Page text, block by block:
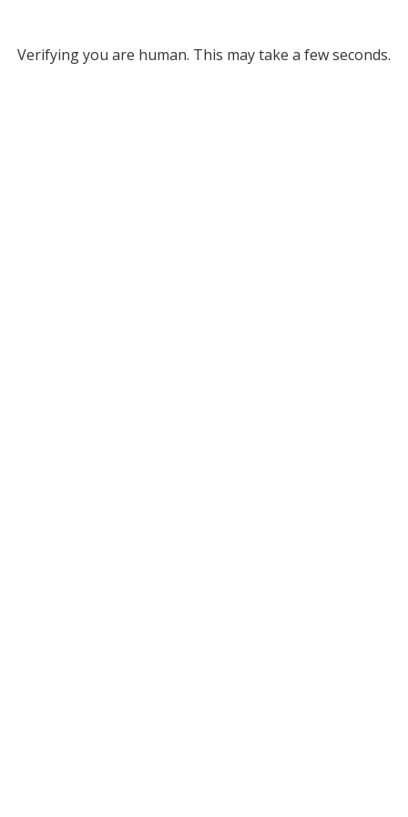
Verifying you are human. This may take a few seconds.